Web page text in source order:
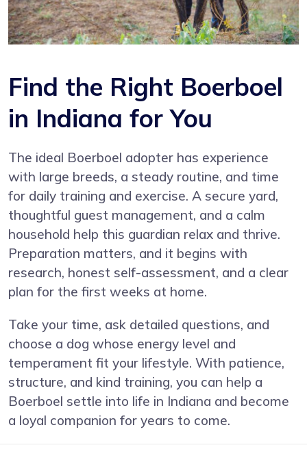
Find the Right Boerboel
in Indiana for You
The ideal Boerboel adopter has experience
with large breeds, a steady routine, and time
for daily training and exercise. A secure yard,
thoughtful guest management, and a calm
household help this guardian relax and thrive.
Preparation matters, and it begins with
research, honest self-assessment, and a clear
plan for the first weeks at home.
Take your time, ask detailed questions, and
choose a dog whose energy level and
temperament fit your lifestyle. With patience,
structure, and kind training, you can help a
Boerboel settle into life in Indiana and become
a loyal companion for years to come.